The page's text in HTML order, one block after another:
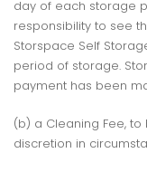
day of each storage
responsibility to see
Storspace Self
period of storage.
payment has been
(b) a Cleaning Fee,
discretion in